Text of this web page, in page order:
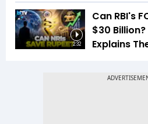
2:32
Can RBI's
$30
Explains